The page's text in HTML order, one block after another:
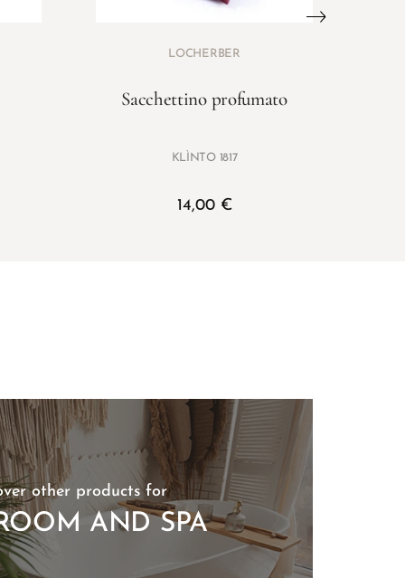
LOCHERBER
Sacchettino profumato
KLÌNTO 1817
14,00 €
other products for
AND SPA